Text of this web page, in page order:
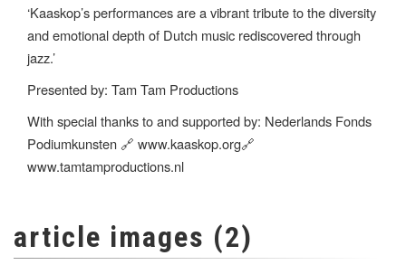
‘Kaaskop’s performances are a vibrant tribute to the diversity
and emotional depth of Dutch music rediscovered through
jazz.’
Presented by: Tam Tam Productions
With special thanks to and supported by: Nederlands Fonds
Podiumkunsten 🔗 www.kaaskop.org🔗
www.tamtamproductions.nl
article images (2)